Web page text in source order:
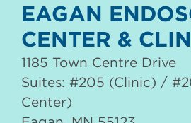
EAGAN
CENTER &
1185 Town Centre Drive
Suites: #205 (Clinic) /
Center)